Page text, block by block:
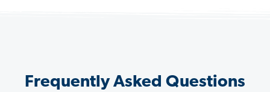
Frequently Asked Questions